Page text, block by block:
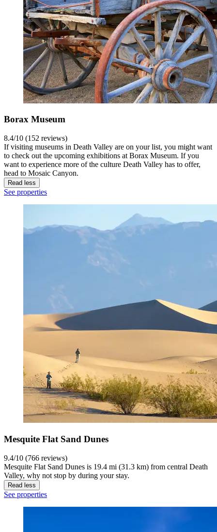
Borax Museum
8.4/10 (152 reviews)
If visiting museums in Death Valley are on your list, you might want
to check out the upcoming exhibitions at Borax Museum. If you
want to experience more of the culture Death Valley has to offer,
head to Mosaic Canyon.
Read less
See properties
Mesquite Flat Sand Dunes
9.4/10 (766 reviews)
Mesquite Flat Sand Dunes is 19.4 mi (31.3 km) from central Death
Valley, why not stop by during your stay.
Read less
See properties